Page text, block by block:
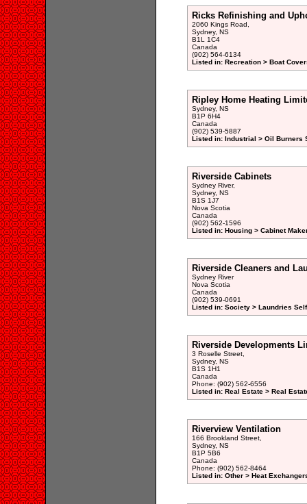
Ricks Refinishing and
2060 Kings Road,
Sydney, NS
B1L 1C4
Canada
(902) 564-6134
Listed in: Recreation > Boat
Ripley Home Heating
Sydney, NS
B1P 6H4
Canada
(902) 539-5887
Listed in: Industrial > Oil Burners
Riverside Cabinets
Sydney River,
Sydney, NS
B1S 1J7
Nova Scotia
Canada
(902) 562-1596
Listed in: Housing > Cabinet
Riverside Cleaners and
Sydney River
Nova Scotia
Canada
(902) 539-0691
Listed in: Society > Laundries
Riverside Developments
3 Roselle Street,
Sydney, NS
B1S 1H1
Canada
Phone: (902) 562-6556
Listed in: Real Estate > Real
Riverview Ventilation
166 Brookland Street,
Sydney, NS
B1P 5B6
Canada
Phone: (902) 562-8464
Listed in: Other > Heat